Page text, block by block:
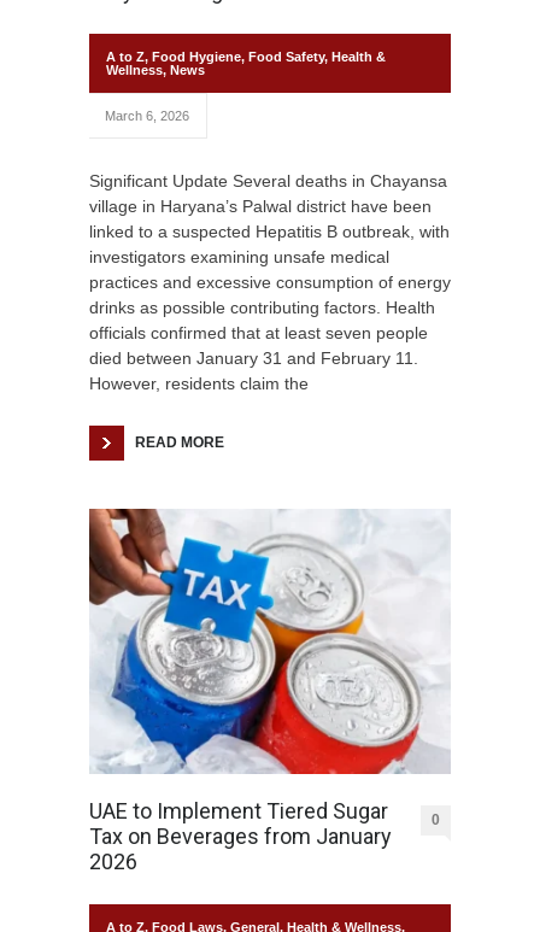
A to Z, Food Hygiene, Food Safety, Health &
Wellness, News
March 6, 2026
Significant Update Several deaths in Chayansa
village in Haryana’s Palwal district have been
linked to a suspected Hepatitis B outbreak, with
investigators examining unsafe medical
practices and excessive consumption of energy
drinks as possible contributing factors. Health
officials confirmed that at least seven people
died between January 31 and February 11.
However, residents claim the
READ MORE
UAE to Implement Tiered Sugar
Tax on Beverages from January
2026
0
A to Z, Food Laws, General, Health & Wellness,